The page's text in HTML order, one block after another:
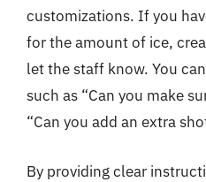
customizations. If you
for the amount of ice,
let the staff know. You
such as “Can you make
“Can you add an extra
By providing clear